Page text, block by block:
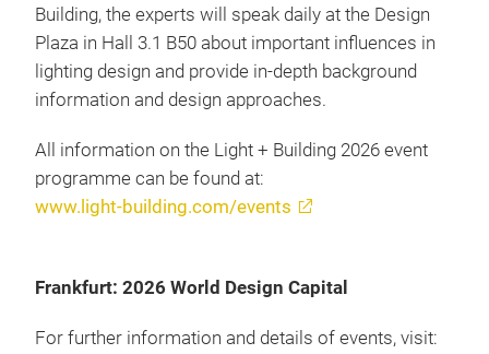
Building, the experts will speak daily at the Design
Plaza in Hall 3.1 B50 about important influences in
lighting design and provide in-depth background
information and design approaches.
All information on the Light + Building 2026 event
programme can be found at:
www.light-building.com/events
Frankfurt: 2026 World Design Capital
For further information and details of events, visit: